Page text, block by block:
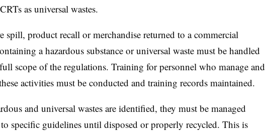
as universal wastes.
spill, product recall or merchandise returned to a commercial
a hazardous substance or universal waste must be handled
scope of the regulations. Training for personnel who manage and
activities must be conducted and training records maintained.
and universal wastes are identified, they must be managed
specific guidelines until disposed or properly recycled. This is